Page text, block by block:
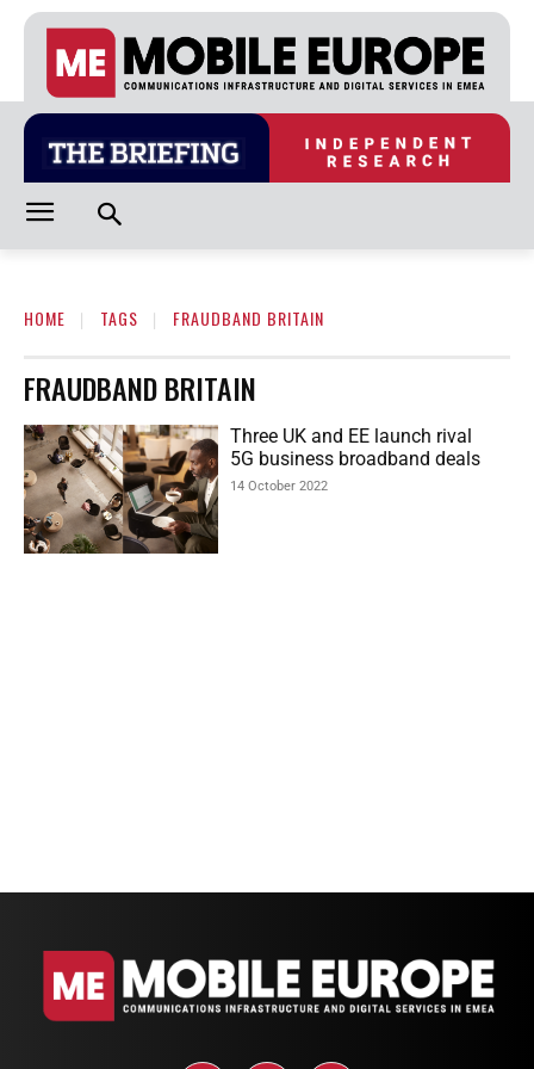
HOME TAGS FRAUDBAND BRITAIN
FRAUDBAND BRITAIN
Three UK and EE launch rival
5G business broadband deals
14 October 2022